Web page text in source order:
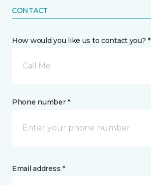
CONTACT
How would you like us to contact you? *
Call Me
Phone number *
Email address *